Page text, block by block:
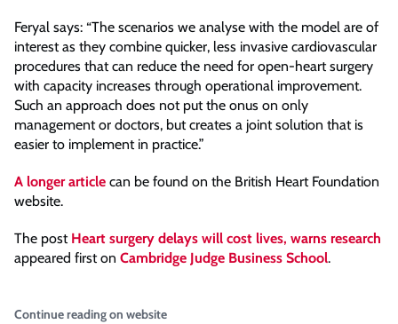
Feryal says: “The scenarios we analyse with the model are of
interest as they combine quicker, less invasive cardiovascular
procedures that can reduce the need for open-heart surgery
with capacity increases through operational improvement.
Such an approach does not put the onus on only
management or doctors, but creates a joint solution that is
easier to implement in practice.”
A longer article can be found on the British Heart Foundation
website.
The post Heart surgery delays will cost lives, warns research
appeared first on Cambridge Judge Business School.
Continue reading on website